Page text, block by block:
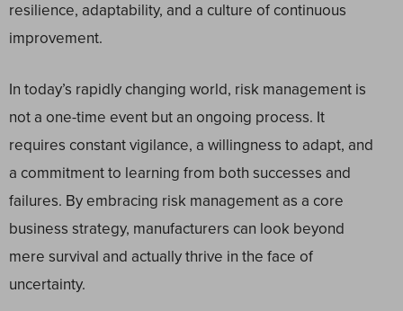
resilience, adaptability, and a culture of continuous
improvement.
In today’s rapidly changing world, risk management is
not a one-time event but an ongoing process. It
requires constant vigilance, a willingness to adapt, and
a commitment to learning from both successes and
failures. By embracing risk management as a core
business strategy, manufacturers can look beyond
mere survival and actually thrive in the face of
uncertainty.